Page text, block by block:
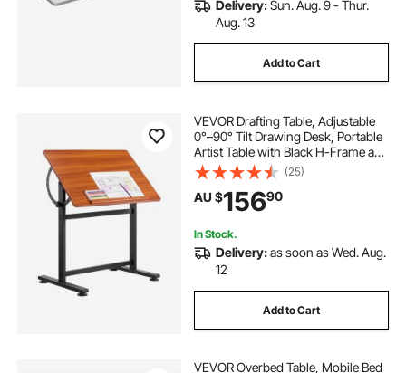
Delivery:Sun. Aug. 9 - Thur.
Aug. 13
Add to Cart
VEVOR Drafting Table, Adjustable
0°–90° Tilt Drawing Desk, Portable
Artist Table with Black H-Frame and
Brown Desktop, Wooden Painting
Desk Craft Workstation for Reading,
Writing, Crafting, Meeting
(25)
AU $15690
In Stock.
Delivery:as soon as Wed. Aug.
12
Add to Cart
VEVOR Overbed Table, Mobile Bed